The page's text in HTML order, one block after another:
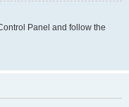
Panel and follow the